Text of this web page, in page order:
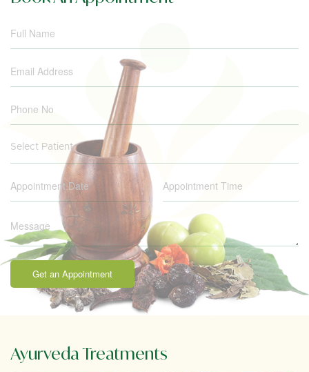
Select Patient
Get an Appointment
Ayurveda Treatments